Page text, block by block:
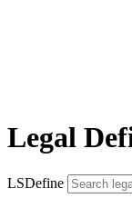
Legal
LSDefine